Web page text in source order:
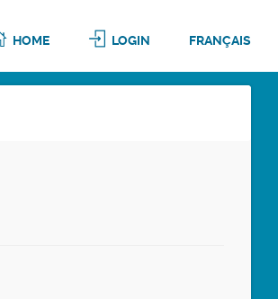
HOME LOGIN FRANÇAIS